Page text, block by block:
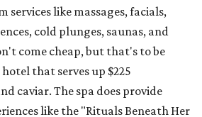
services like massages, facials,
cold plunges, saunas, and
come cheap, but that's to be
that serves up $225
caviar. The spa does provide
like the "Rituals Beneath Her